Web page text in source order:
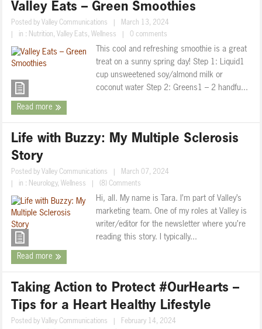
Valley Eats – Green Smoothies
Posted by Valley Communications
March 13, 2024
in : Nutrition, Valley Eats,Wellness 0 comments
This cool and refreshing smoothie is a great
treat on a sunny spring day! Step 1: Liquid1
cup unsweetened soy/almond milk or
coconut water Step 2: Greens1 – 2 handfu...
Read more
Life with Buzzy: My Multiple Sclerosis
Story
Posted by Valley Communications
March 07, 2024
in : Neurology,Wellness (8) Comments
Hi, all. My name is Tara. I’m part of Valley’s
marketing team. One of my roles at Valley is
writer/editor for the newsletter where you’re
reading this story. I typically...
Read more
Taking Action to Protect #OurHearts –
Tips for a Heart Healthy Lifestyle
Posted by Valley Communications
February 14, 2024